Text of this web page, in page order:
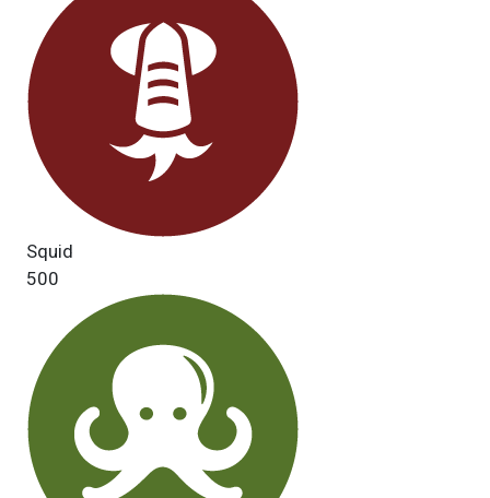
Squid
500